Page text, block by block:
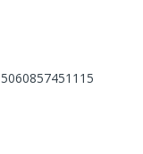
5060857451115